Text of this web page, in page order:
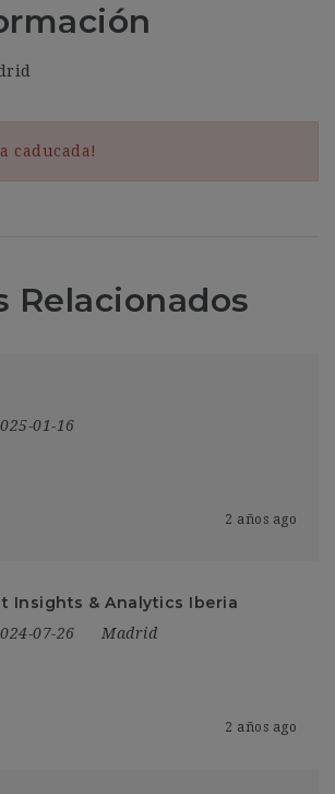
caducada!
Relacionados
01-16
2 años ago
Insights & Analytics Iberia
07-26 Madrid
2 años ago